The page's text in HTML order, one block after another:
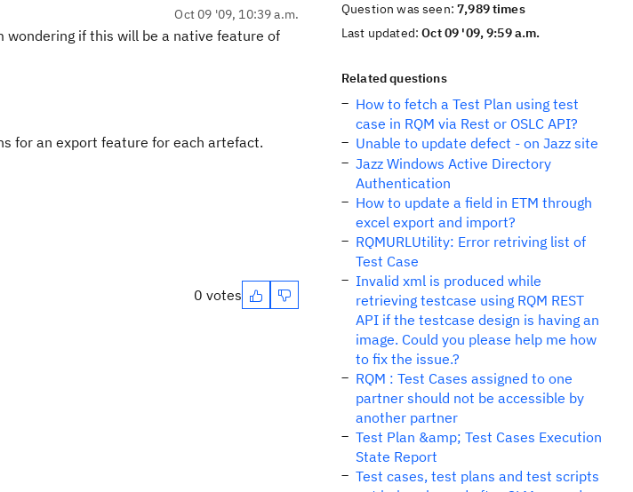
Oct 09 '09, 10:39 a.m.
wondering if this will be a native feature of
for an export feature for each artefact.
0 votes
Question was seen:7,989 times
Last updated:Oct 09 '09, 9:59 a.m.
Related questions
How to fetch a Test Plan using test
case in RQM via Rest or OSLC API?
Unable to update defect - on Jazz site
Jazz Windows Active Directory
Authentication
How to update a field in ETM through
excel export and import?
RQMURLUtility: Error retriving list of
Test Case
Invalid xml is produced while
retrieving testcase using RQM REST
API if the testcase design is having an
image. Could you please help me how
to fix the issue.?
RQM : Test Cases assigned to one
partner should not be accessible by
another partner
Test Plan &amp; Test Cases Execution
State Report
Test cases, test plans and test scripts